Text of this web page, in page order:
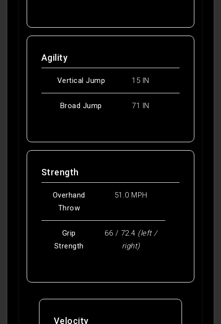
Agility
Vertical Jump 15 IN
Broad Jump 71 IN
Strength
Overhand
Throw
51.0 MPH
Grip
Strength
66 / 72.4 (left /
right)
Velocity